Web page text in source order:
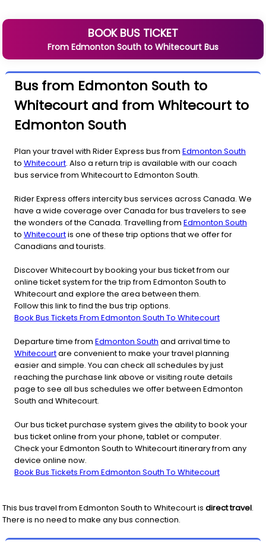
BOOK BUS TICKET
From Edmonton South to Whitecourt Bus
Bus from Edmonton South to
Whitecourt and from Whitecourt to
Edmonton South
Plan your travel with Rider Express bus from Edmonton South
to Whitecourt. Also a return trip is available with our coach
bus service from Whitecourt to Edmonton South.
Rider Express offers intercity bus services across Canada. We
have a wide coverage over Canada for bus travelers to see
the wonders of the Canada. Travelling from Edmonton South
to Whitecourtis one of these trip options that we offer for
Canadians and tourists.
Discover Whitecourt by booking your bus ticket from our
online ticket system for the trip from Edmonton South to
Whitecourt and explore the area between them.
Follow this link to find the bus trip options.
Book Bus Tickets From Edmonton South To Whitecourt
Departure time from Edmonton South and arrival time to
Whitecourtare convenient to make your travel planning
easier and simple. You can check all schedules by just
reaching the purchase link above or visiting route details
page to see all bus schedules we offer between Edmonton
South and Whitecourt.
Our bus ticket purchase system gives the ability to book your
bus ticket online from your phone, tablet or computer.
Check your Edmonton South to Whitecourt itinerary from any
device online now.
Book Bus Tickets From Edmonton South To Whitecourt
This bus travel from Edmonton Southto Whitecourtis direct travel.
There is no need to make any bus connection.